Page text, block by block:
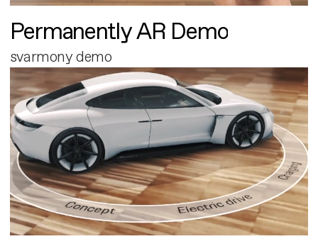
Permanently AR Demo
svarmony demo